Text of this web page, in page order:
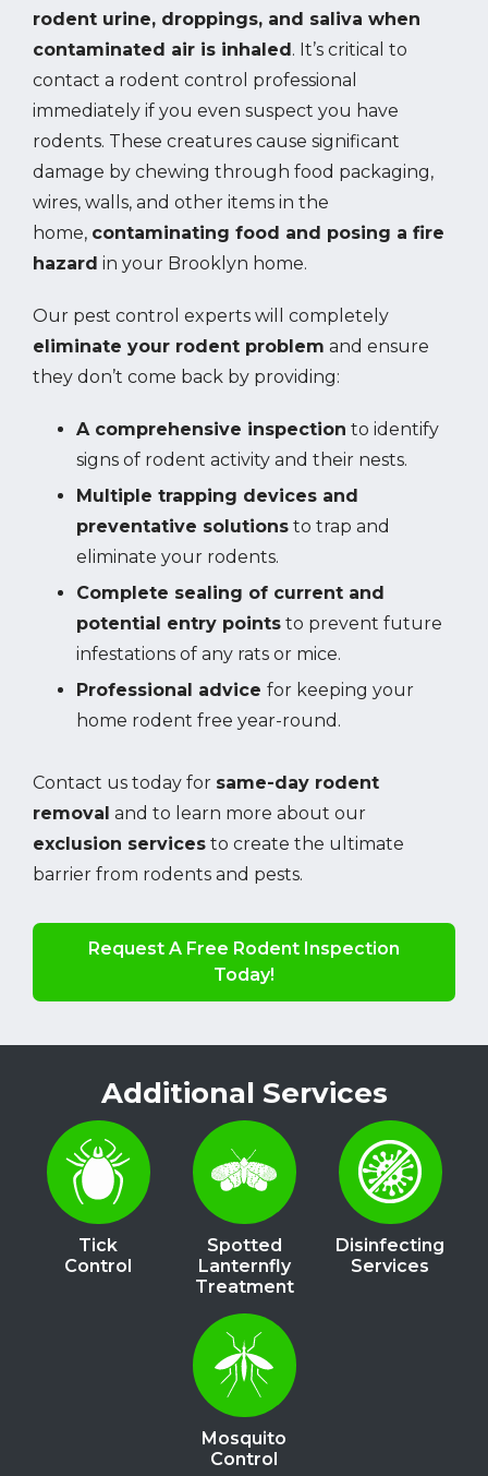
rodent urine, droppings, and saliva when
contaminated air is inhaled. It’s critical to
contact a rodent control professional
immediately if you even suspect you have
rodents. These creatures cause significant
damage by chewing through food packaging,
wires, walls, and other items in the
home, contaminating food and posing a fire
hazard in your Brooklyn home.
Our pest control experts will completely
eliminate your rodent problem and ensure
they don’t come back by providing:
A comprehensive inspection to identify
signs of rodent activity and their nests.
Multiple trapping devices and
preventative solutions to trap and
eliminate your rodents.
Complete sealing of current and
potential entry points to prevent future
infestations of any rats or mice.
Professional advice for keeping your
home rodent free year-round.
Contact us today for same-day rodent
removal and to learn more about our
exclusion services to create the ultimate
barrier from rodents and pests.
Request A Free Rodent Inspection
Today!
Additional Services
Image
Tick
Control
Image
Spotted
Lanternfly
Treatment
Image
Disinfecting
Services
Image
Mosquito
Control